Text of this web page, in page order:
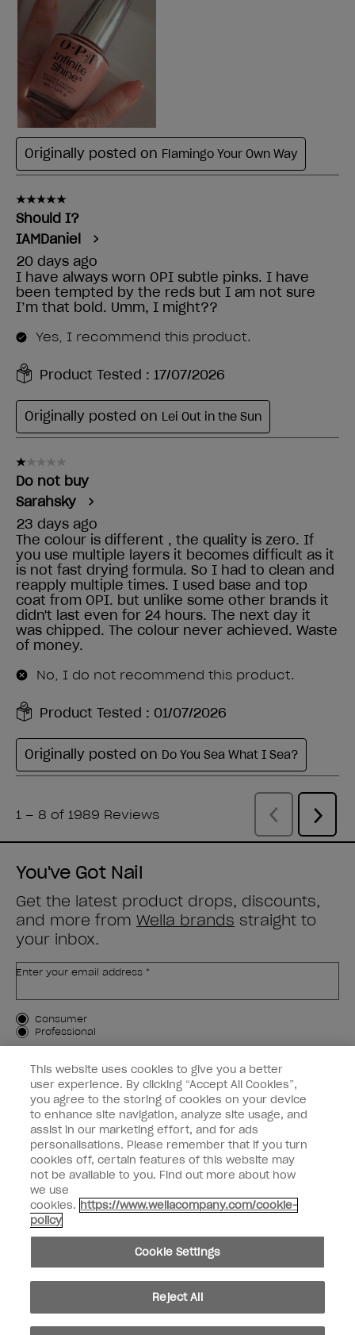
You've Got Nail
Get the latest product drops, discounts,
and more from Wella brands straight to
your inbox.
Enter your email address *
Customer Type
Consumer
Professional
SIGN ME UP
Customer Information
Connect with OPI
instagramfacebook
© Copyright 2026, Wella Operations US LLC. All rights reserved.
This website uses cookies to give you a better
user experience. By clicking “Accept All Cookies”,
you agree to the storing of cookies on your device
to enhance site navigation, analyze site usage, and
assist in our marketing effort, and for ads
personalisations. Please remember that if you turn
cookies off, certain features of this website may
not be available to you. Find out more about how
we use
cookies. https://www.wellacompany.com/cookie-
policy
Cookie Settings
Reject All